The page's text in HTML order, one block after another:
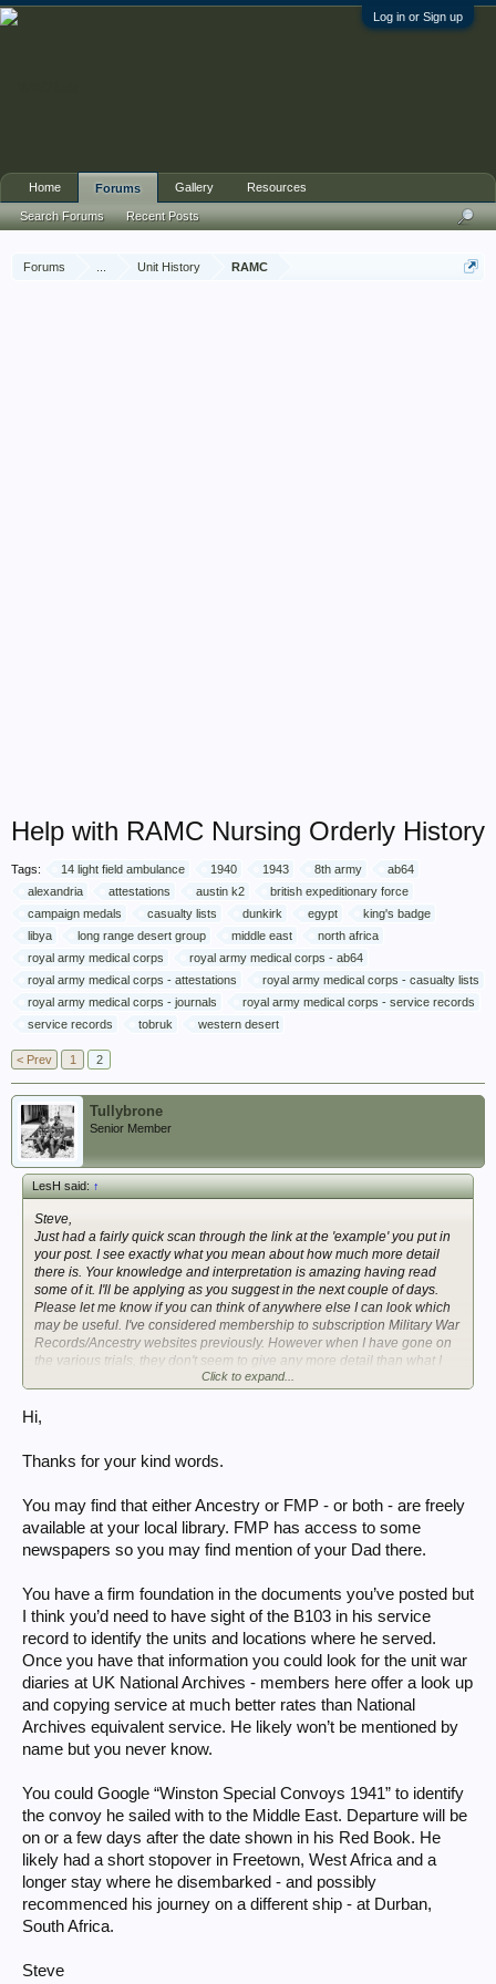
Log in or Sign up
Forums Unit History RAMC
Help with RAMC Nursing Orderly History
Tags: 14 light field ambulance 1940 1943 8th army
ab64
alexandria
attestations austin k2
british expeditionary force
campaign medals
casualty lists dunkirk egypt
king's badge
libya
long range desert group middle east
north africa
royal army medical corps
royal army medical corps - ab64
royal army medical corps - attestations
royal army medical corps - casualty lists
royal army medical corps - journals
royal army medical corps - service records
service records
tobruk western desert
< Prev 1 2
Tullybrone
Senior Member
LesH said:↑
Steve,
Just had a fairly quick scan through the link at the 'example' you put in
your post. I see exactly what you mean about how much more detail
there is. Your knowledge and interpretation is amazing having read
some of it. I'll be applying as you suggest in the next couple of days.
Please let me know if you can think of anywhere else I can look which
may be useful. I've considered membership to subscription Military War
Records/Ancestry websites previously. However when I have gone on
the various trials, they don't seem to give any more detail than what I
already had. Your advice is greatly appreciated. Many thanks.
Click to expand...
Hi,
Thanks for your kind words.
You may find that either Ancestry or FMP - or both - are freely
available at your local library. FMP has access to some
newspapers so you may find mention of your Dad there.
You have a firm foundation in the documents you’ve posted but
I think you’d need to have sight of the B103 in his service
record to identify the units and locations where he served.
Once you have that information you could look for the unit war
diaries at UK National Archives - members here offer a look up
and copying service at much better rates than National
Archives equivalent service. He likely won’t be mentioned by
name but you never know.
You could Google “Winston Special Convoys 1941” to identify
the convoy he sailed with to the Middle East. Departure will be
on or a few days after the date shown in his Red Book. He
likely had a short stopover in Freetown, West Africa and a
longer stay where he disembarked - and possibly
recommenced his journey on a different ship - at Durban,
South Africa.
Steve
Home Forums
Search Forums Recent Posts
Gallery Resources